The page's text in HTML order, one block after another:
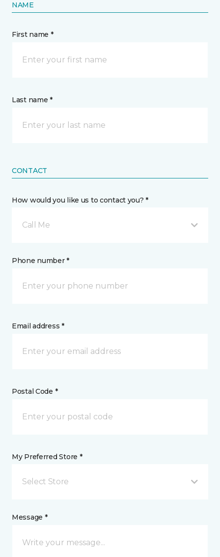
NAME
First name *
Last name *
CONTACT
How would you like us to contact you? *
Call Me
Phone number *
Email address *
Postal Code *
My Preferred Store *
Select Store
Message *